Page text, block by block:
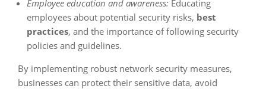
Employee education and awareness: Educating
employees about potential security risks, best
practices, and the importance of following security
policies and guidelines.
By implementing robust network security measures,
businesses can protect their sensitive data, avoid